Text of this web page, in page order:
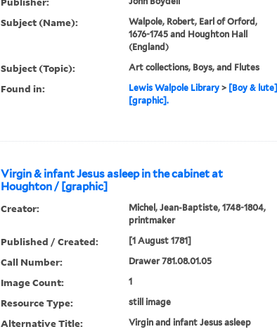
Subject (Name):
Walpole, Robert, Earl of Orford,
1676-1745 and Houghton Hall
(England)
Subject (Topic): Art collections, Boys, and Flutes
Found in: Lewis Walpole Library> [Boy & lute]
[graphic].
Virgin & infant Jesus asleep in the cabinet at
Houghton / [graphic]
Creator:
Michel, Jean-Baptiste, 1748-1804,
printmaker
Published / Created: [1 August 1781]
Call Number: Drawer 781.08.01.05
Image Count: 1
Resource Type: still image
Alternative Title: Virgin and infant Jesus asleep